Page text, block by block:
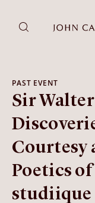
PAST EVENT
Sir Walter
Courtesy
Poetics
studiique
DONATE
RESEARCH
Research at
Our digitized
Catalog
Search all JCB
catalog.